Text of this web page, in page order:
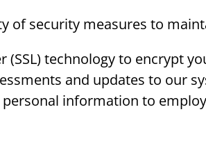
of security measures to
(SSL) technology to encrypt
and updates to our
personal information to